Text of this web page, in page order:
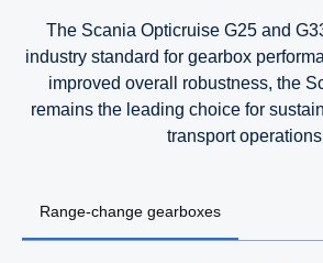
The Scania Opticruise G25 and
industry standard for gearbox
improved overall robustness, the
remains the leading choice for
transport
Range-change gearboxes